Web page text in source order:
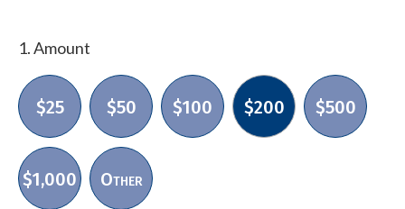
1. Amount
$25 $50 $100 $200 $500
$1,000 Other